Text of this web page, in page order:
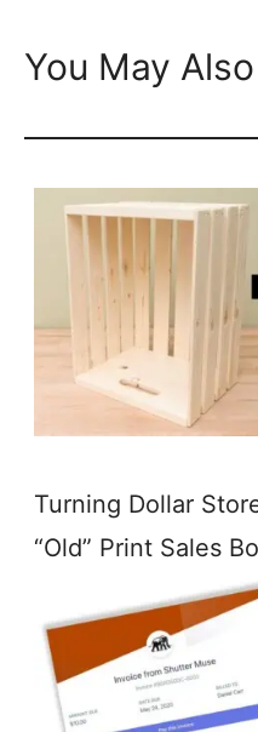
You May
Turning Dollar
“Old” Print Sales